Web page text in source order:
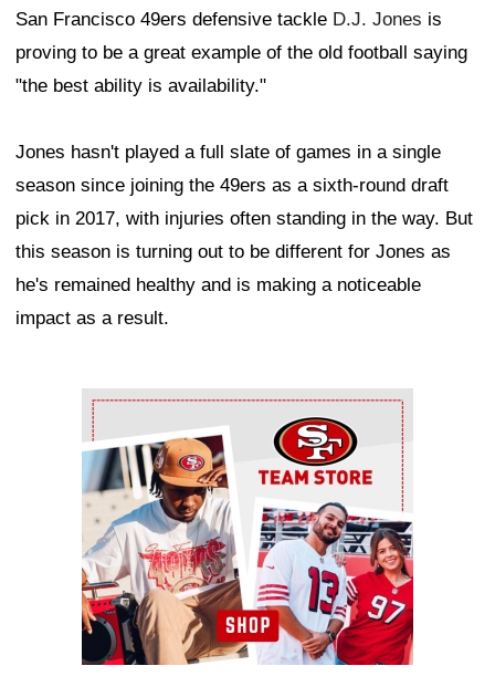
San Francisco 49ers defensive tackle D.J. Jones is
proving to be a great example of the old football saying
"the best ability is availability."
Jones hasn't played a full slate of games in a single
season since joining the 49ers as a sixth-round draft
pick in 2017, with injuries often standing in the way. But
this season is turning out to be different for Jones as
he's remained healthy and is making a noticeable
impact as a result.
Ad Block